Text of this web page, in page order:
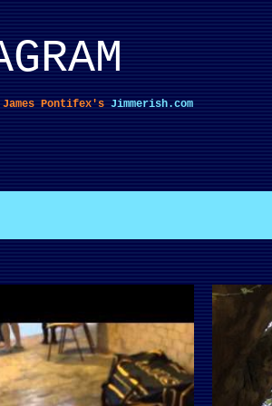
Pontifex's Jimmerish.com